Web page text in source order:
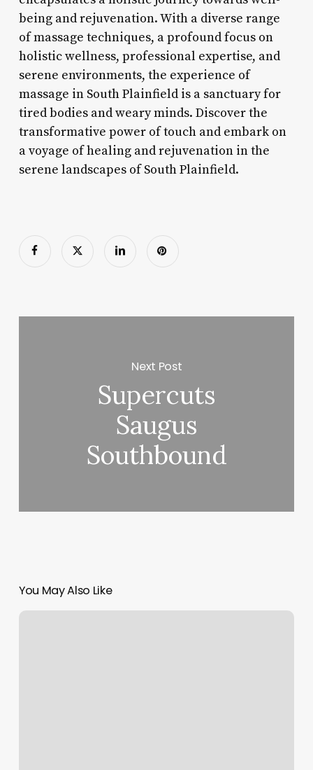
being and rejuvenation. With a diverse range
of massage techniques, a profound focus on
holistic wellness, professional expertise, and
serene environments, the experience of
massage in South Plainfield is a sanctuary for
tired bodies and weary minds. Discover the
transformative power of touch and embark on
a voyage of healing and rejuvenation in the
serene landscapes of South Plainfield.
Next Post
Supercuts
Saugus
Southbound
You May Also Like
Vip